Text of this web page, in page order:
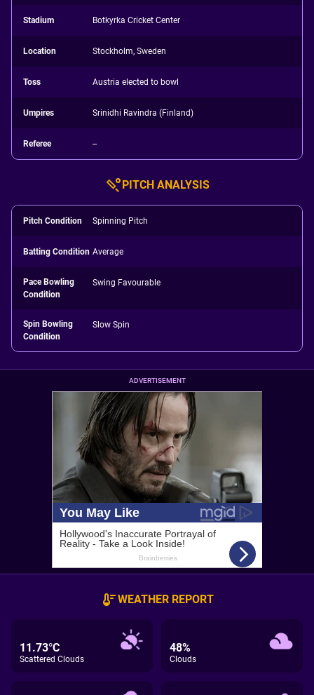
Stadium Botkyrka Cricket Center
Location Stockholm, Sweden
Toss Austria elected to bowl
Umpires Srinidhi Ravindra (Finland)
Referee --
PITCH ANALYSIS
Pitch Condition Spinning Pitch
Batting Condition Average
Pace Bowling
Condition
Swing Favourable
Spin Bowling
Condition
Slow Spin
ADVERTISEMENT
WEATHER REPORT
11.73°C
Scattered Clouds
48%
Clouds